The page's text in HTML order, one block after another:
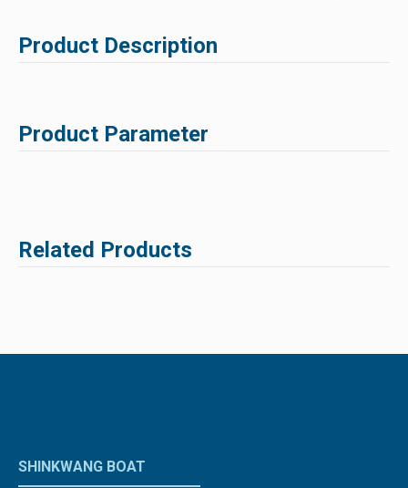
Product Description
Product Parameter
Related Products
SHINKWANG BOAT